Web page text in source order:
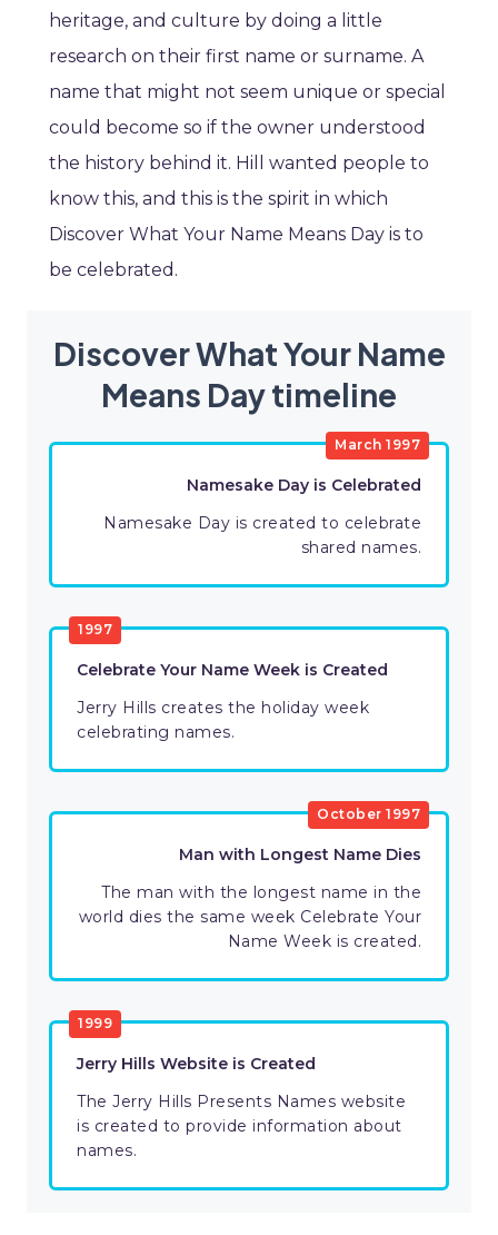
heritage, and culture by doing a little
research on their first name or surname. A
name that might not seem unique or special
could become so if the owner understood
the history behind it. Hill wanted people to
know this, and this is the spirit in which
Discover What Your Name Means Day is to
be celebrated.
Discover What Your Name
Means Day timeline
March 1997
Namesake Day is Celebrated
Namesake Day is created to celebrate
shared names.
1997
Celebrate Your Name Week is Created
Jerry Hills creates the holiday week
celebrating names.
October 1997
Man with Longest Name Dies
The man with the longest name in the
world dies the same week Celebrate Your
Name Week is created.
1999
Jerry Hills Website is Created
The Jerry Hills Presents Names website
is created to provide information about
names.